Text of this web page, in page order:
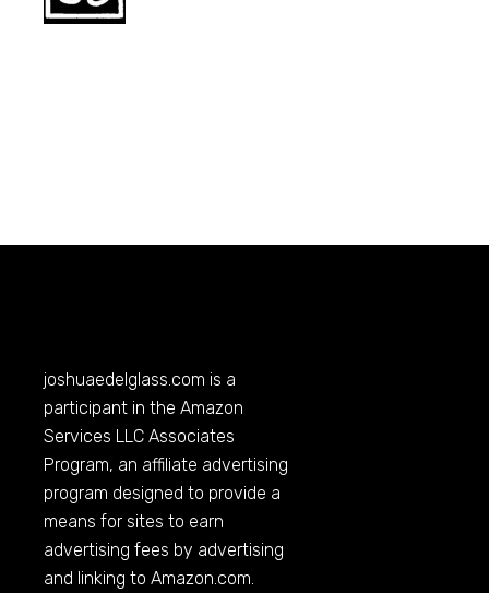
joshuaedelglass.com is a
participant in the Amazon
Services LLC Associates
Program, an affiliate advertising
program designed to provide a
means for sites to earn
advertising fees by advertising
and linking toAmazon.com.